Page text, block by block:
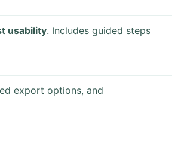
usability. Includes guided steps
export options, and